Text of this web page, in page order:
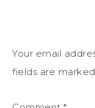
Your email
fields are marked